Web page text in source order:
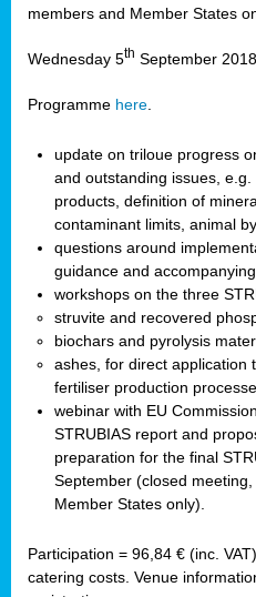
members and Member States
Wednesday 5th September
Programme here
update on triloue progress
and outstanding issues,
products, definition of
contaminant limits, animal
questions around
guidance and
workshops on the three
struvite and recovered
biochars and pyrolysis
ashes, for direct application
fertiliser production
webinar with EU
STRUBIAS report and
preparation for the final
September (closed
Member States only).
Participation = 96,84 € (inc.
catering costs. Venue